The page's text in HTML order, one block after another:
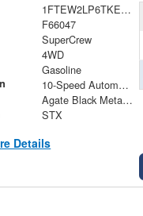
1FTEW2LP6TKE63956
F66047
SuperCrew
4WD
Gasoline
10-Speed Automatic
Agate Black Metallic
STX
Details